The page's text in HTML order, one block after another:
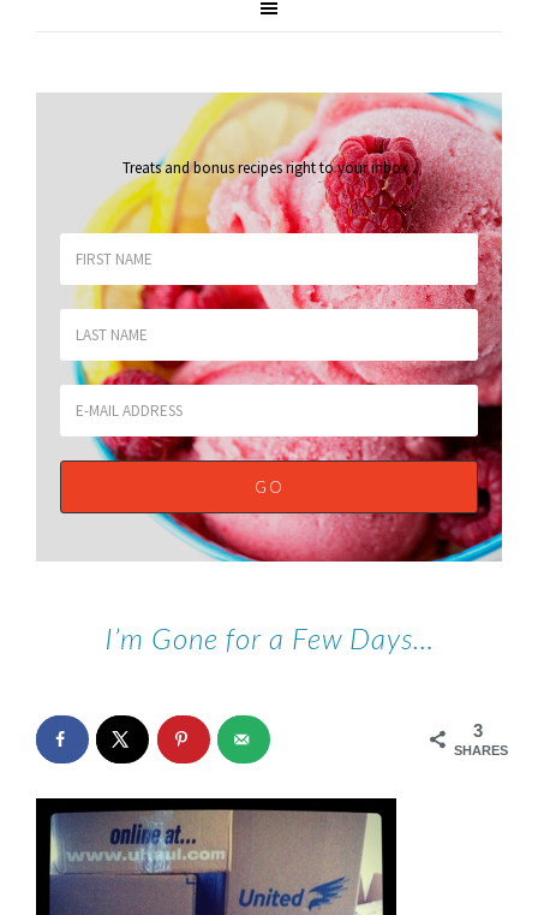
Treats and bonus recipes right to your inbox.
I’m Gone for a Few Days…
3
SHARES